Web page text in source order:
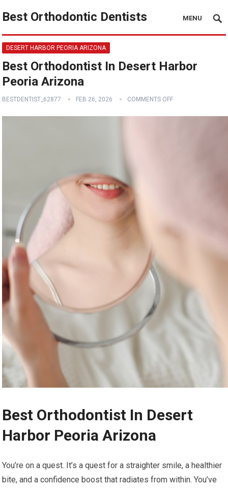
Best Orthodontic Dentists MENU
DESERT HARBOR PEORIA ARIZONA
Best Orthodontist In Desert Harbor
Peoria Arizona
BESTDENTIST_62877 FEB 26, 2026 COMMENTS OFF
Best Orthodontist In Desert
Harbor Peoria Arizona
You’re on a quest. It’s a quest for a straighter smile, a healthier
bite, and a confidence boost that radiates from within. You’ve